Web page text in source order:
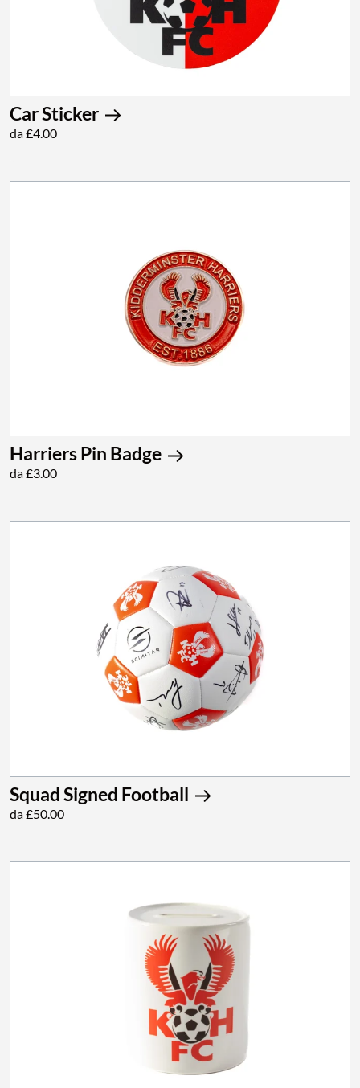
Car Sticker
da £4.00
Harriers Pin Badge
da £3.00
Squad Signed Football
da £50.00